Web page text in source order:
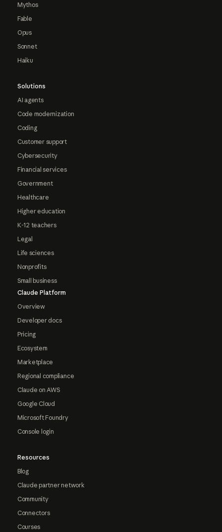
Mythos
Fable
Opus
Sonnet
Haiku
Solutions
AI agents
Code modernization
Coding
Customer support
Cybersecurity
Financial services
Government
Healthcare
Higher education
K-12 teachers
Legal
Life sciences
Nonprofits
Small business
Claude Platform
Overview
Developer docs
Pricing
Ecosystem
Marketplace
Regional compliance
Claude on AWS
Google Cloud
Microsoft Foundry
Console login
Resources
Blog
Claude partner network
Community
Connectors
Courses